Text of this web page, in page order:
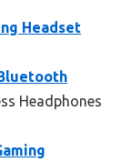
Headset
Headphones